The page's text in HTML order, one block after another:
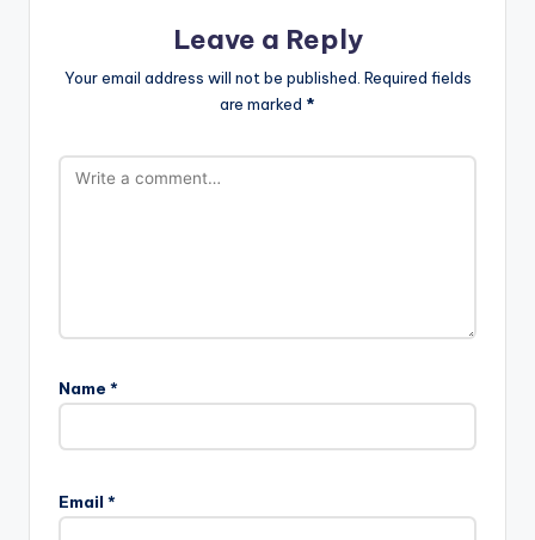
Leave a Reply
Your email address will not be published. Required fields
are marked *
Name *
Email *